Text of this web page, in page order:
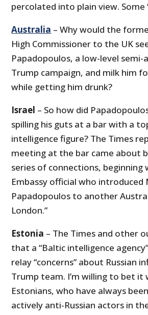
percolated into plain view. Some
Australia – Why would the
High Commissioner to the UK
Papadopoulos, a low-level
Trump campaign, and milk him
while getting him drunk?
Israel – So how did
spilling his guts at a bar with a
intelligence figure? The Times
meeting at the bar came about
series of connections, beginning
Embassy official who introduced
Papadopoulos to another
London.”
Estonia – The Times and other
that a “Baltic intelligence
relay “concerns” about Russian
Trump team. I’m willing to bet it
Estonians, who have always
actively anti-Russian actors in